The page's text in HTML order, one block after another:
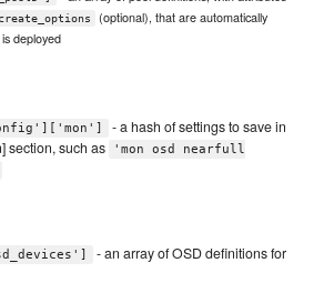
create_options
(optional), that are automatically
deployed
- a hash of settings to save in
section, such as
'mon osd nearfull
- an array of OSD definitions for